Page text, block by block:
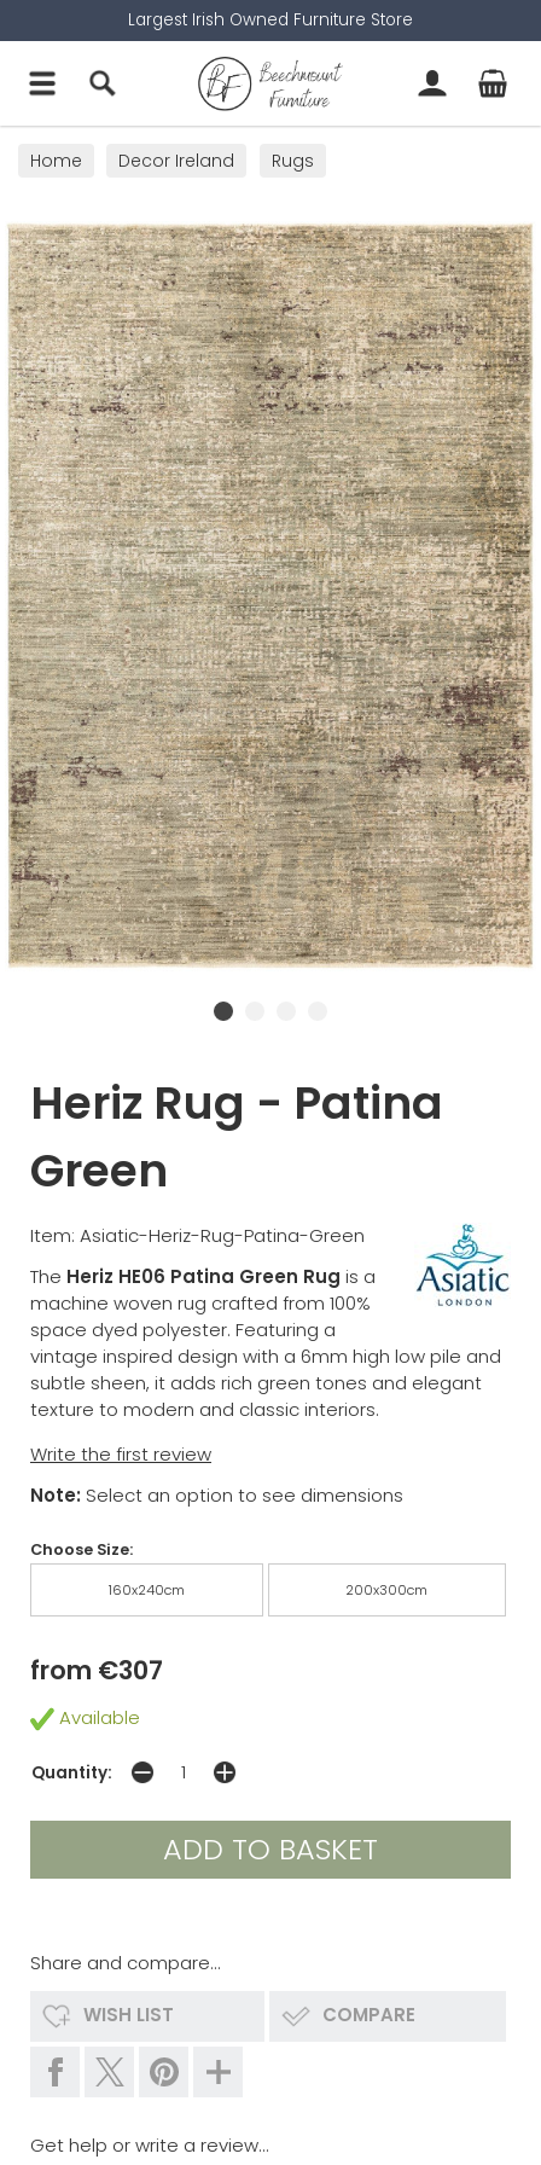
Largest Irish Owned Furniture Store
Home Decor Ireland Rugs
Heriz Rug - Patina
Green
Item: Asiatic-Heriz-Rug-Patina-Green
The Heriz HE06 Patina Green Rug is a
machine woven rug crafted from 100%
space dyed polyester. Featuring a
vintage inspired design with a 6mm high low pile and
subtle sheen, it adds rich green tones and elegant
texture to modern and classic interiors.
Write the first review
Note: Select an option to see dimensions
Choose Size:
160x240cm 200x300cm
from €307
Available
Quantity:
Share and compare...
WISH LIST COMPARE
Get help or write a review...